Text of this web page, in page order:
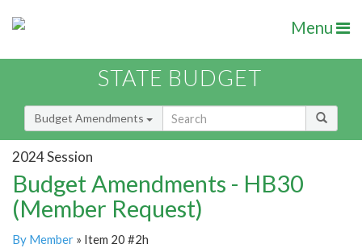
Menu
STATE BUDGET
Budget Amendments
2024 Session
Budget Amendments - HB30
(Member Request)
By Member » Item 20 #2h